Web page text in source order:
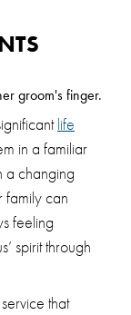
life
in a familiar
a changing
family can
feeling
spirit through
that